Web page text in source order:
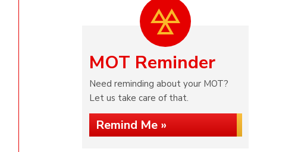
MOT Reminder
Need reminding about your MOT?
Let us take care of that.
Remind Me »